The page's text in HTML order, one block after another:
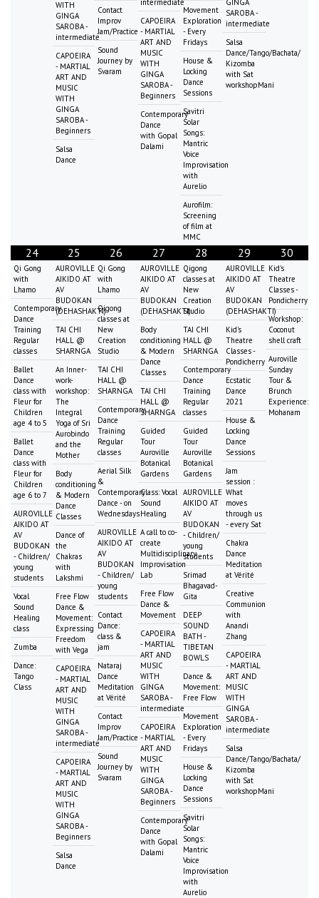
WITH
GINGA
SAROBA -
intermediate
CAPOEIRA
- MARTIAL
ART AND
MUSIC
WITH
GINGA
SAROBA -
Beginners
Salsa
Dance
Contact
Improv
Jam/Practice
Sound
Journey by
Svaram
CAPOEIRA
- MARTIAL
ART AND
MUSIC
WITH
GINGA
SAROBA -
Beginners
Contemporary
Dance
with Gopal
Dalami
Movement
Exploration
- Every
Fridays
House &
Locking
Dance
Sessions
Savitri
Solar
Songs:
Mantric
Voice
Improvisation
with
Aurelio
Aurofilm:
Screening
of film at
MMC
SAROBA -
intermediate
Salsa
Dance/Tango/Bachata/
Kizomba
with Sat
workshopMani
24
Qi Gong
with
Lhamo
Contemporary
Dance
Training
Regular
classes
Ballet
Dance
class with
Fleur for
Children
age 4 to 5
Ballet
Dance
class with
Fleur for
Children
age 6 to 7
AUROVILLE
AIKIDO AT
AV
BUDOKAN
- Children/
young
students
Vocal
Sound
Healing
class
Zumba
Dance:
Tango
Class
25
AUROVILLE
AIKIDO AT
AV
BUDOKAN
(DEHASHAKTI)
TAI CHI
HALL @
SHARNGA
An Inner-
work-
workshop:
The
Integral
Yoga of Sri
Aurobindo
and the
Mother
Body
conditioning
& Modern
Dance
Classes
Dance of
the
Chakras
with
Lakshmi
Free Flow
Dance &
Movement:
Expressing
Freedom
with Vega
CAPOEIRA
- MARTIAL
ART AND
MUSIC
WITH
GINGA
SAROBA -
intermediate
CAPOEIRA
- MARTIAL
ART AND
MUSIC
WITH
GINGA
SAROBA -
Beginners
Salsa
Dance
26
Qi Gong
with
Lhamo
Qigong
classes at
New
Creation
Studio
TAI CHI
HALL @
SHARNGA
Contemporary
Dance
Training
Regular
classes
Aerial Silk
&
Contemporary
Dance - on
Wednesdays
AUROVILLE
AIKIDO AT
AV
BUDOKAN
- Children/
young
students
Contact
Dance:
class &
jam
Nataraj
Dance
Meditation
at Vérité
Contact
Improv
Jam/Practice
Sound
Journey by
Svaram
27
AUROVILLE
AIKIDO AT
AV
BUDOKAN
(DEHASHAKTI)
Body
conditioning
& Modern
Dance
Classes
TAI CHI
HALL @
SHARNGA
Guided
Tour
Auroville
Botanical
Gardens
Class: Vocal
Sound
Healing
A call to co-
create
Multidisciplinary
Improvisation
Lab
Free Flow
Dance &
Movement
CAPOEIRA
- MARTIAL
ART AND
MUSIC
WITH
GINGA
SAROBA -
intermediate
CAPOEIRA
- MARTIAL
ART AND
MUSIC
WITH
GINGA
SAROBA -
Beginners
Contemporary
Dance
with Gopal
Dalami
28
Qigong
classes at
New
Creation
Studio
TAI CHI
HALL @
SHARNGA
Contemporary
Dance
Training
Regular
classes
Guided
Tour
Auroville
Botanical
Gardens
AUROVILLE
AIKIDO AT
AV
BUDOKAN
- Children/
young
students
Srimad
Bhagavad-
Gita
DEEP
SOUND
BATH -
TIBETAN
BOWLS
Dance &
Movement:
Free Flow
Movement
Exploration
- Every
Fridays
House &
Locking
Dance
Sessions
Savitri
Solar
Songs:
Mantric
Voice
Improvisation
with
Aurelio
29
AUROVILLE
AIKIDO AT
AV
BUDOKAN
(DEHASHAKTI)
Kid's
Theatre
Classes -
Pondicherry
Ecstatic
Dance
2021
House &
Locking
Dance
Sessions
Jam
session :
What
moves
through us
- every Sat
Chakra
Dance
Meditation
at Vérité
Creative
Communion
with
Anandi
Zhang
CAPOEIRA
- MARTIAL
ART AND
MUSIC
WITH
GINGA
SAROBA -
intermediate
Salsa
Dance/Tango/Bachata/
Kizomba
with Sat
workshopMani
30
Kid's
Theatre
Classes -
Pondicherry
Workshop:
Coconut
shell craft
Auroville
Sunday
Tour &
Brunch
Experience:
Mohanam